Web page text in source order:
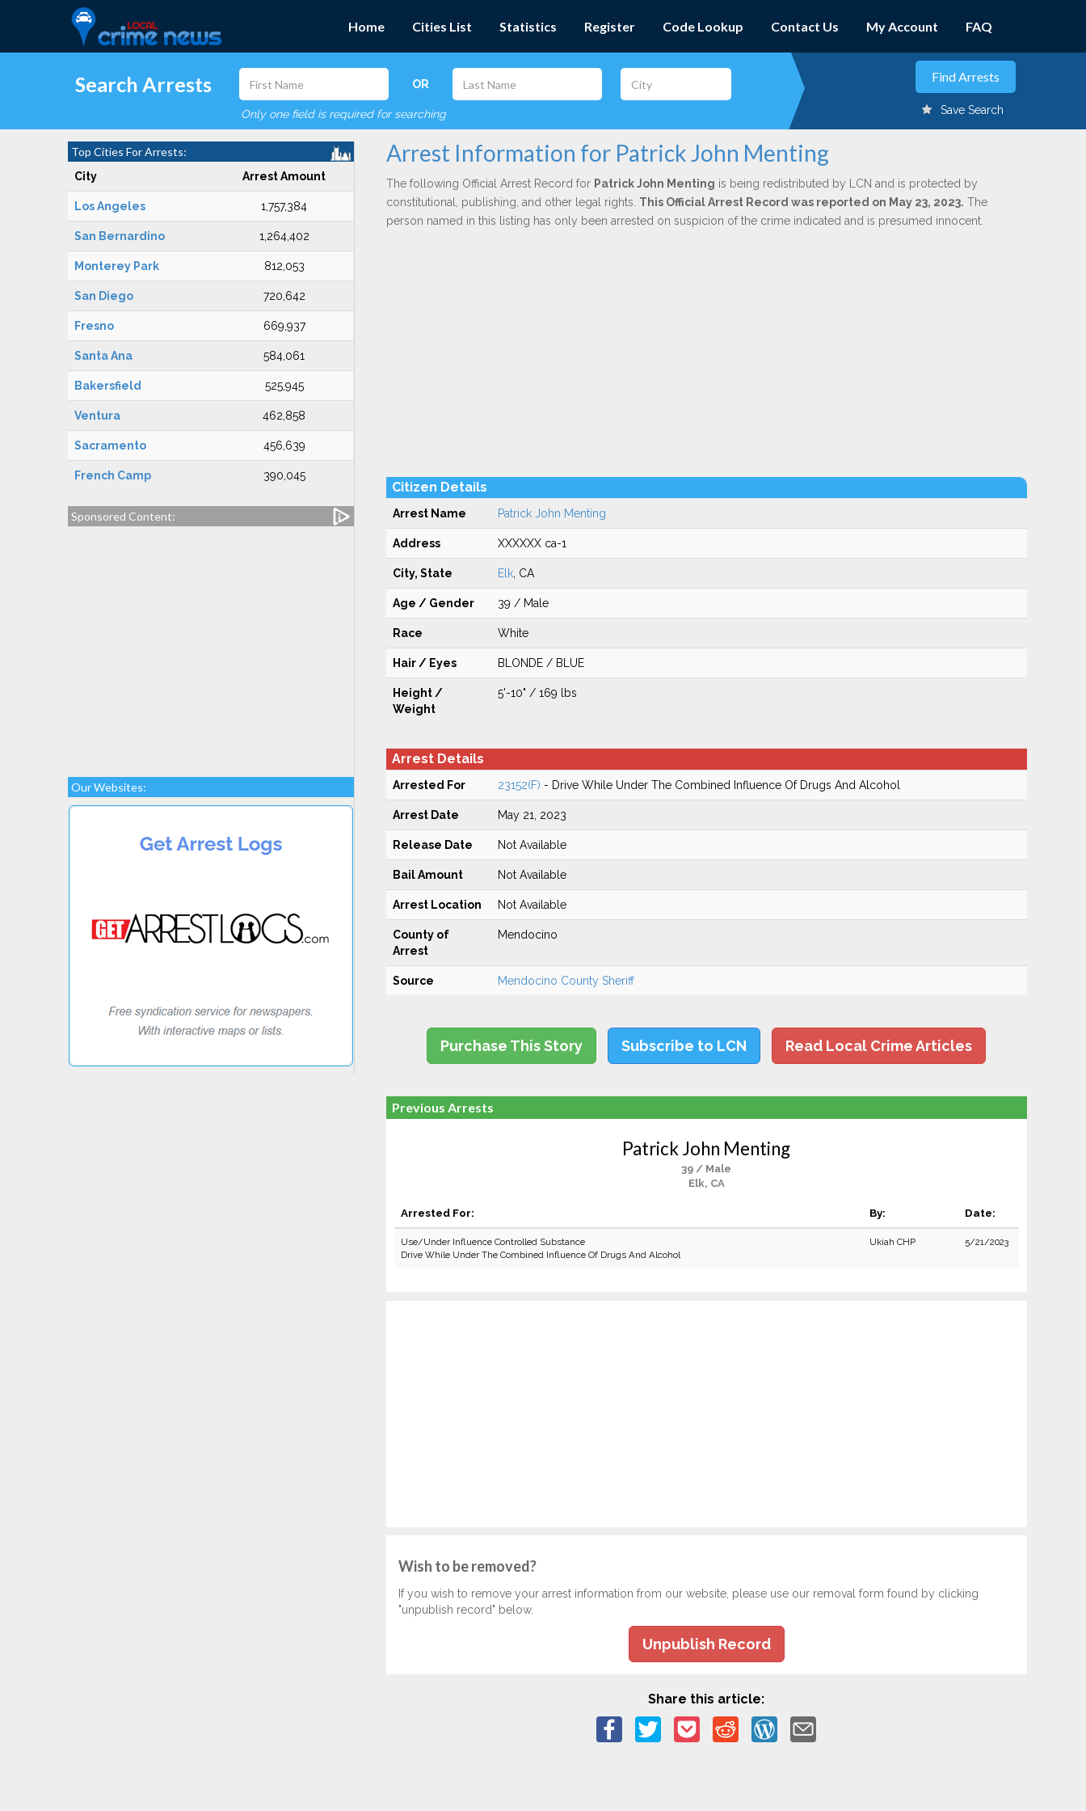
Home Cities List Statistics Register Code Lookup Contact Us My Account FAQ
Search Arrests OR
Only one field is required for searching Save Search
Top Cities For Arrests:
City Arrest Amount
Los Angeles 1,757,384
San Bernardino 1,264,402
Monterey Park 812,053
San Diego 720,642
Fresno 669,937
Santa Ana 584,061
Bakersfield 525,945
Ventura 462,858
Sacramento 456,639
French Camp 390,045
Sponsored Content:
Our Websites:
Arrest Information for Patrick John Menting
The following Official Arrest Record for Patrick John Menting is being redistributed by LCN and is protected by
constitutional, publishing, and other legal rights. This Official Arrest Record was reported on May 23, 2023. The
person named in this listing has only been arrested on suspicion of the crime indicated and is presumed innocent.
Citizen Details
Arrest Name Patrick John Menting
Address XXXXXX ca-1
City, State Elk, CA
Age / Gender 39 / Male
Race White
Hair / Eyes BLONDE / BLUE
Height /
Weight
5'-10" / 169 lbs
Arrest Details
Arrested For 23152(F) - Drive While Under The Combined Influence Of Drugs And Alcohol
Arrest Date May 21, 2023
Release Date Not Available
Bail Amount Not Available
Arrest Location Not Available
County of
Arrest
Mendocino
Source Mendocino County Sheriff
Purchase This Story Subscribe to LCN Read Local Crime Articles
Previous Arrests
Patrick John Menting
39 / Male
Elk, CA
Arrested For: By: Date:
Use/Under Influence Controlled Substance
Drive While Under The Combined Influence Of Drugs And Alcohol
Ukiah CHP 5/21/2023
Wish to be removed?
If you wish to remove your arrest information from our website, please use our removal form found by clicking
"unpublish record" below.
Unpublish Record
Share this article: